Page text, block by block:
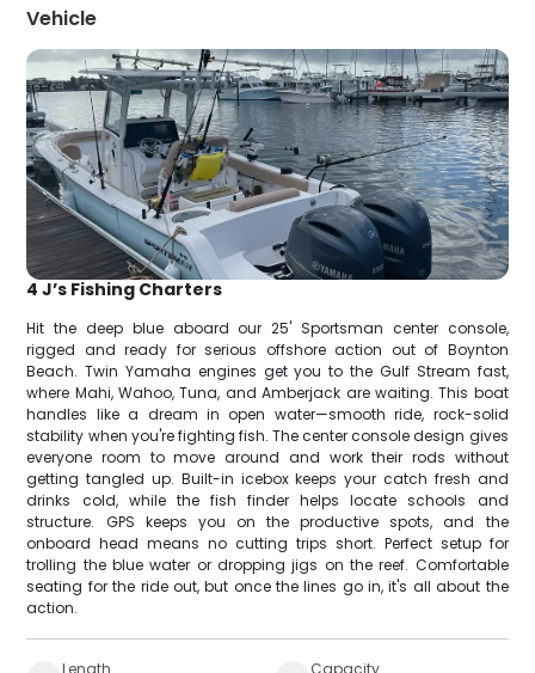
Vehicle
4 J’s Fishing Charters
Hit the deep blue aboard our 25' Sportsman center console,
rigged and ready for serious offshore action out of Boynton
Beach. Twin Yamaha engines get you to the Gulf Stream fast,
where Mahi, Wahoo, Tuna, and Amberjack are waiting. This boat
handles like a dream in open water—smooth ride, rock-solid
stability when you're fighting fish. The center console design gives
everyone room to move around and work their rods without
getting tangled up. Built-in icebox keeps your catch fresh and
drinks cold, while the fish finder helps locate schools and
structure. GPS keeps you on the productive spots, and the
onboard head means no cutting trips short. Perfect setup for
trolling the blue water or dropping jigs on the reef. Comfortable
seating for the ride out, but once the lines go in, it's all about the
action.
Length Capacity